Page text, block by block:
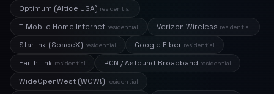
Optimum (Altice USA) residential
T-Mobile Home Internet residential Verizon Wireless residential
Starlink (SpaceX) residential Google Fiber residential
EarthLink residential RCN / Astound Broadband residential
WideOpenWest (WOW!) residential